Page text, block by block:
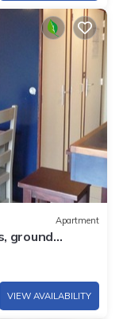
Apartment
ground
VIEW AVAILABILITY